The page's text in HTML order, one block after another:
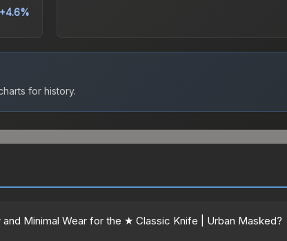
+4.6%
for history.
Minimal Wear for the ★ Classic Knife | Urban Masked?